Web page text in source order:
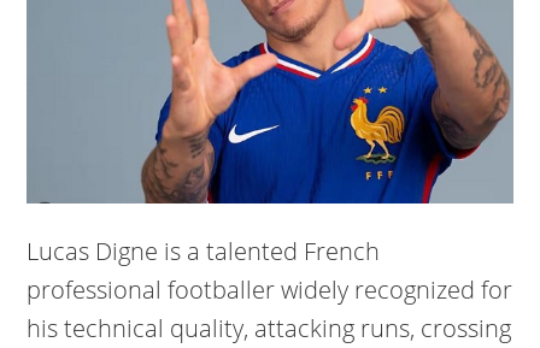
Lucas Digne is a talented French
professional footballer widely recognized for
his technical quality, attacking runs, crossing